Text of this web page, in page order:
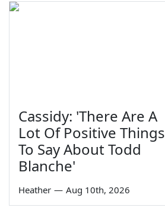
Cassidy: 'There Are A
Lot Of Positive Things
To Say About Todd
Blanche'
Heather — Aug 10th, 2026